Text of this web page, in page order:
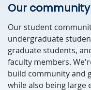
Our community
Our student
undergraduate
graduate students,
faculty members.
build community and
while also being large